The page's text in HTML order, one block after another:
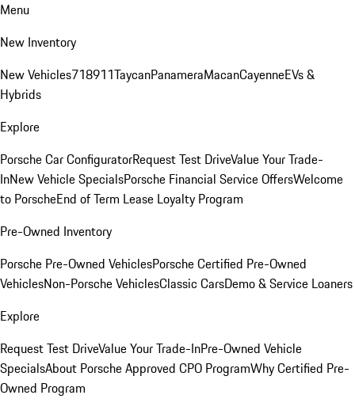
Menu
New Inventory
New Vehicles718911TaycanPanameraMacanCayenneEVs &
Hybrids
Explore
Porsche Car ConfiguratorRequest Test DriveValue Your Trade-
InNew Vehicle SpecialsPorsche Financial Service OffersWelcome
to PorscheEnd of Term Lease Loyalty Program
Pre-Owned Inventory
Porsche Pre-Owned VehiclesPorsche Certified Pre-Owned
VehiclesNon-Porsche VehiclesClassic CarsDemo & Service Loaners
Explore
Request Test DriveValue Your Trade-InPre-Owned Vehicle
SpecialsAbout Porsche Approved CPO ProgramWhy Certified Pre-
Owned Program